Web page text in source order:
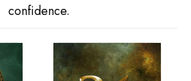
confidence.